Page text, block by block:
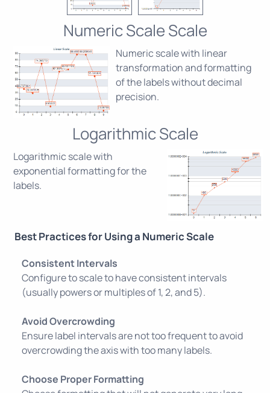
Numeric Scale Scale
Numeric scale with linear
transformation and formatting
of the labels without decimal
precision.
Logarithmic Scale
Logarithmic scale with
exponential formatting for the
labels.
Best Practices for Using a Numeric Scale
Consistent Intervals
Configure to scale to have consistent intervals
(usually powers or multiples of 1, 2, and 5).
Avoid Overcrowding
Ensure label intervals are not too frequent to avoid
overcrowding the axis with too many labels.
Choose Proper Formatting